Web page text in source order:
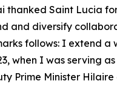
Saint Lucia
and diversify
follows: I extend
when I was serving
Prime Minister